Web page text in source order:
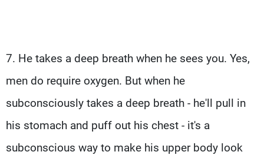
7. He takes a deep breath when he sees you. Yes,
men do require oxygen. But when he
subconsciously takes a deep breath - he'll pull in
his stomach and puff out his chest - it's a
subconscious way to make his upper body look